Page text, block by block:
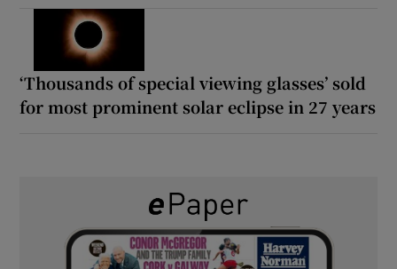
‘Thousands of special viewing glasses’ sold
for most prominent solar eclipse in 27 years